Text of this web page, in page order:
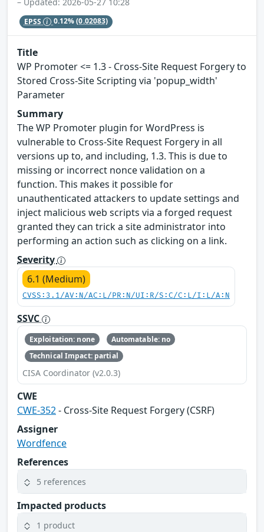
EPSS 0.12%(0.02083)
Title
WP Promoter <= 1.3 - Cross-Site Request Forgery to
Stored Cross-Site Scripting via 'popup_width'
Parameter
Summary
The WP Promoter plugin for WordPress is
vulnerable to Cross-Site Request Forgery in all
versions up to, and including, 1.3. This is due to
missing or incorrect nonce validation on a
function. This makes it possible for
unauthenticated attackers to update settings and
inject malicious web scripts via a forged request
granted they can trick a site administrator into
performing an action such as clicking on a link.
Severity
6.1 (Medium)
CVSS:3.1/AV:N/AC:L/PR:N/UI:R/S:C/C:L/I:L/A:N
SSVC
Exploitation: none
Automatable: no
Technical Impact: partial
CISA Coordinator (v2.0.3)
CWE
CWE-352- Cross-Site Request Forgery (CSRF)
Assigner
Wordfence
References
5 references
Impacted products
1 product